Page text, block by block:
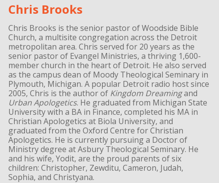
Chris Brooks
Chris Brooks is the senior pastor of Woodside Bible
Church, a multisite congregation across the Detroit
metropolitan area. Chris served for 20 years as the
senior pastor of Evangel Ministries, a thriving 1,600-
member church in the heart of Detroit. He also served
as the campus dean of Moody Theological Seminary in
Plymouth, Michigan. A popular Detroit radio host since
2005, Chris is the author of Kingdom Dreamingand
Urban Apologetics. He graduated from Michigan State
University with a BA in Finance, completed his MA in
Christian Apologetics at Biola University, and
graduated from the Oxford Centre for Christian
Apologetics. He is currently pursuing a Doctor of
Ministry degree at Asbury Theological Seminary. He
and his wife, Yodit, are the proud parents of six
children: Christopher, Zewditu, Cameron, Judah,
Sophia, and Christyana.